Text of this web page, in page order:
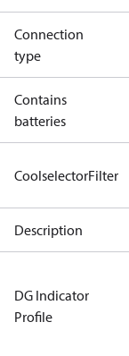
Connection
type
Contains
batteries
CoolselectorFilter
Description
DG Indicator
Profile